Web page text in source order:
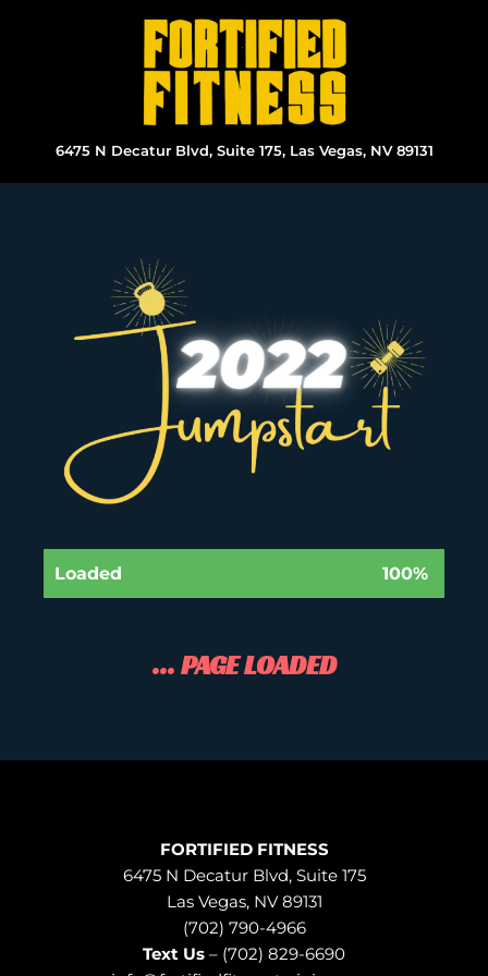
6475 N Decatur Blvd, Suite 175, Las Vegas, NV 89131
Loaded 100%
... PAGE LOADED
FORTIFIED FITNESS
6475 N Decatur Blvd, Suite 175
Las Vegas, NV 89131
(702) 790-4966
Text Us – (702) 829-6690